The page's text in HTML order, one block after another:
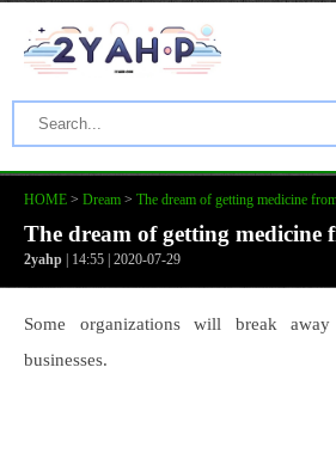
HOME > Dream > The dream of getting medicine
The dream of getting medicine
2yahp | 14:55 | 2020-07-29
Some organizations will break
businesses.